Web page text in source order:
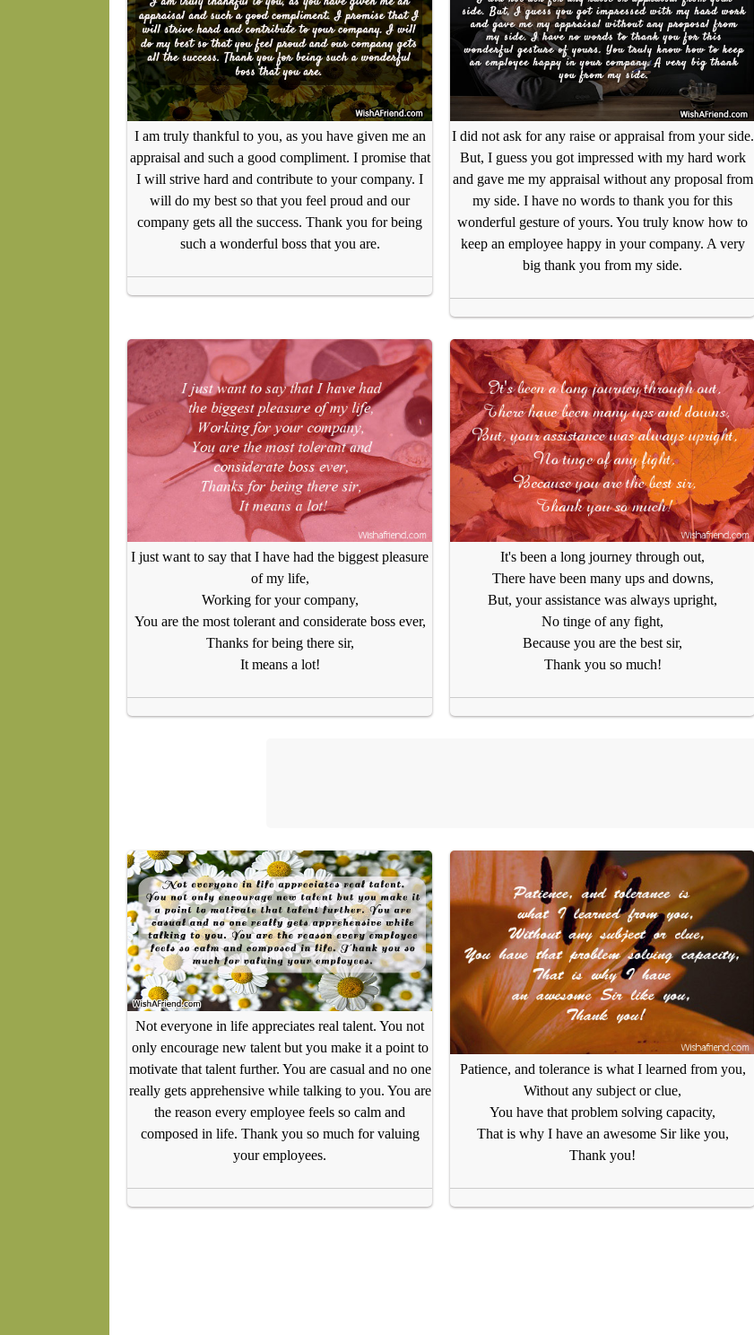
I am truly thankful to you, as you have given me an
appraisal and such a good compliment. I promise that
I will strive hard and contribute to your company. I
will do my best so that you feel proud and our
company gets all the success. Thank you for being
such a wonderful boss that you are.
I did not ask for any raise or appraisal from your side.
But, I guess you got impressed with my hard work
and gave me my appraisal without any proposal from
my side. I have no words to thank you for this
wonderful gesture of yours. You truly know how to
keep an employee happy in your company. A very
big thank you from my side.
I just want to say that I have had the biggest pleasure
of my life,
Working for your company,
You are the most tolerant and considerate boss ever,
Thanks for being there sir,
It means a lot!
It's been a long journey through out,
There have been many ups and downs,
But, your assistance was always upright,
No tinge of any fight,
Because you are the best sir,
Thank you so much!
Not everyone in life appreciates real talent. You not
only encourage new talent but you make it a point to
motivate that talent further. You are casual and no one
really gets apprehensive while talking to you. You are
the reason every employee feels so calm and
composed in life. Thank you so much for valuing
your employees.
Patience, and tolerance is what I learned from you,
Without any subject or clue,
You have that problem solving capacity,
That is why I have an awesome Sir like you,
Thank you!